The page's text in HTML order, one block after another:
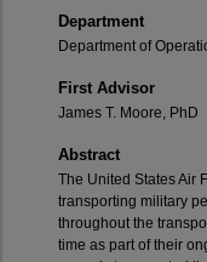
Department
Department of
First Advisor
James T. Moore, PhD
Abstract
The United States Air
transporting military
throughout the
time as part of their